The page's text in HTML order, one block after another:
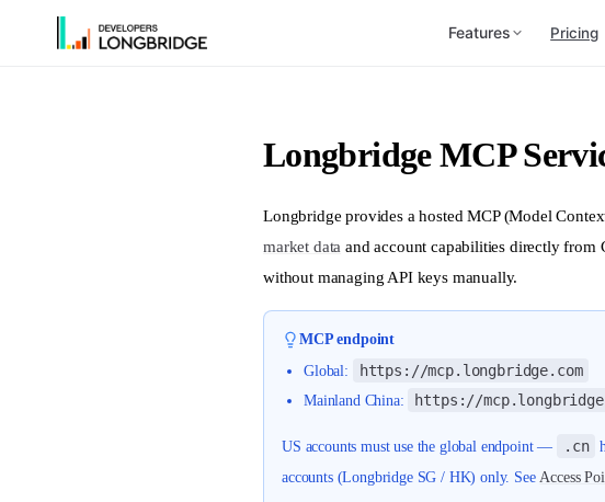
Skip to Content Features Pricing
Longbridge MCP
Longbridge provides a hosted MCP (Model
market data and account capabilities directly from
without managing API keys manually.
MCP endpoint
Global:
https://mcp.longbridge.com
Mainland China: https://
US accounts must use the global endpoint — .cn
accounts (Longbridge SG / HK) only. See Access